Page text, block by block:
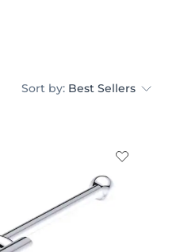
Sort by: Best Sellers